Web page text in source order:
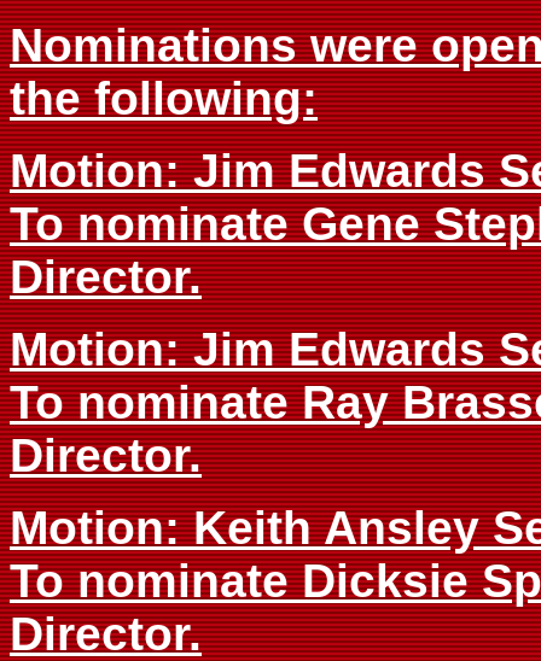
Nominations were
the following:
Motion: Jim Edwards
To nominate Gene
Director.
Motion: Jim Edwards
To nominate Ray
Director.
Motion: Keith Ansley
To nominate Dicksie
Director.